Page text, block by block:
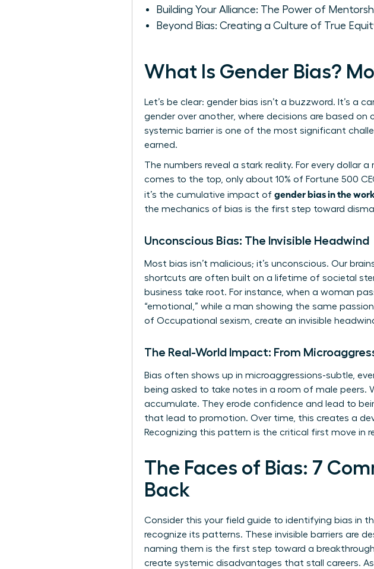
Building Your Alliance: The Power of
Beyond Bias: Creating a Culture of True
What Is Gender Bias?
Let’s be clear: gender bias isn’t a buzzword. It’s a
gender over another, where decisions are based
systemic barrier is one of the most significant
earned.
The numbers reveal a stark reality. For every dollar
comes to the top, only about 10% of Fortune 500
it’s the cumulative impact of gender bias in the
the mechanics of bias is the first step toward
Unconscious Bias: The Invisible Headwind
Most bias isn’t malicious; it’s unconscious. Our
shortcuts are often built on a lifetime of societal
business take root. For instance, when a woman
“emotional,” while a man showing the same
of Occupational sexism, create an invisible
The Real-World Impact: From
Bias often shows up in microaggressions-subtle,
being asked to take notes in a room of male
accumulate. They erode confidence and lead to
that lead to promotion. Over time, this creates a
Recognizing this pattern is the critical first move in
The Faces of Bias: 7
Back
Consider this your field guide to identifying bias in
recognize its patterns. These invisible barriers are
naming them is the first step toward a
create systemic disadvantages that stall careers.